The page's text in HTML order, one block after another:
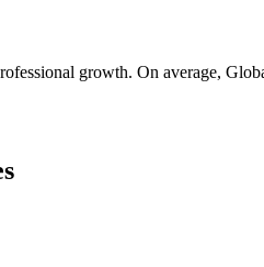
growth. On average,